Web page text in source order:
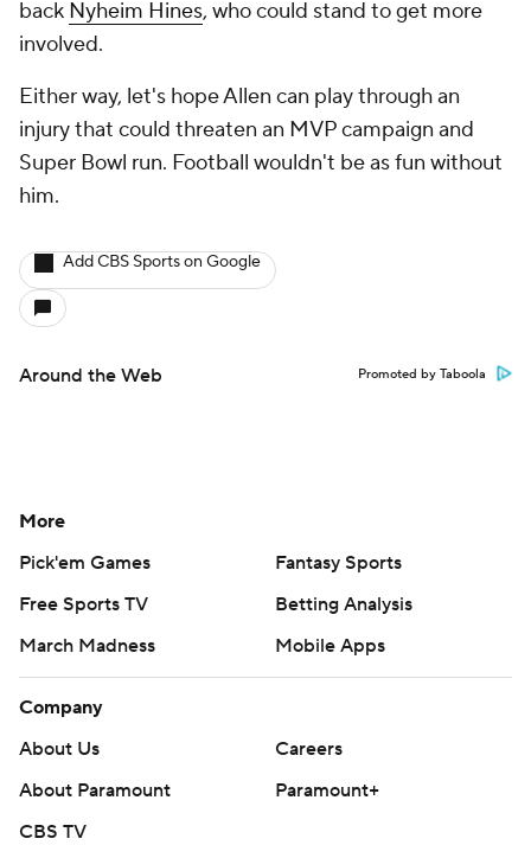
back Nyheim Hines, who could stand to get more
involved.
Either way, let's hope Allen can play through an
injury that could threaten an MVP campaign and
Super Bowl run. Football wouldn't be as fun without
him.
Add CBS Sports on Google
Around the Web Promoted by Taboola
More
Pick'em Games
Fantasy Sports
Free Sports TV
Betting Analysis
March Madness
Mobile Apps
Company
About Us
Careers
About Paramount
Paramount+
CBS TV